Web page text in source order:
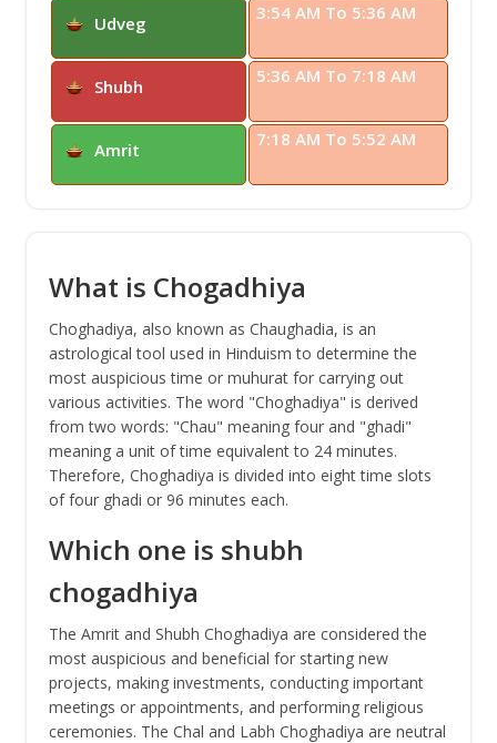
Udveg 3:54 AM To 5:36 AM
Shubh 5:36 AM To 7:18 AM
Amrit 7:18 AM To 5:52 AM
What is Chogadhiya
Choghadiya, also known as Chaughadia, is an
astrological tool used in Hinduism to determine the
most auspicious time or muhurat for carrying out
various activities. The word "Choghadiya" is derived
from two words: "Chau" meaning four and "ghadi"
meaning a unit of time equivalent to 24 minutes.
Therefore, Choghadiya is divided into eight time slots
of four ghadi or 96 minutes each.
Which one is shubh
chogadhiya
The Amrit and Shubh Choghadiya are considered the
most auspicious and beneficial for starting new
projects, making investments, conducting important
meetings or appointments, and performing religious
ceremonies. The Chal and Labh Choghadiya are neutral